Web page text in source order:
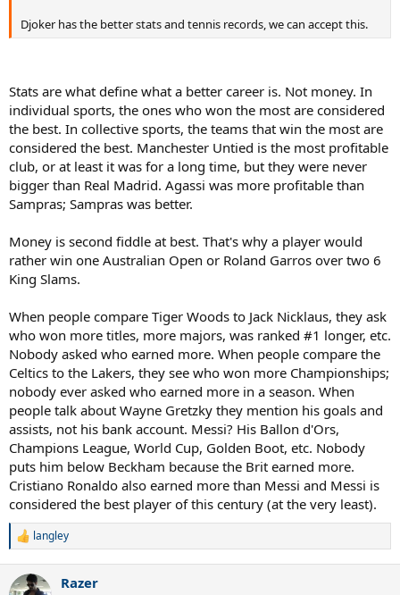
Djoker has the better stats and tennis records, we can accept this.
Stats are what define what a better career is. Not money. In
individual sports, the ones who won the most are considered
the best. In collective sports, the teams that win the most are
considered the best. Manchester Untied is the most profitable
club, or at least it was for a long time, but they were never
bigger than Real Madrid. Agassi was more profitable than
Sampras; Sampras was better.
Money is second fiddle at best. That's why a player would
rather win one Australian Open or Roland Garros over two 6
King Slams.
When people compare Tiger Woods to Jack Nicklaus, they ask
who won more titles, more majors, was ranked #1 longer, etc.
Nobody asked who earned more. When people compare the
Celtics to the Lakers, they see who won more Championships;
nobody ever asked who earned more in a season. When
people talk about Wayne Gretzky they mention his goals and
assists, not his bank account. Messi? His Ballon d'Ors,
Champions League, World Cup, Golden Boot, etc. Nobody
puts him below Beckham because the Brit earned more.
Cristiano Ronaldo also earned more than Messi and Messi is
considered the best player of this century (at the very least).
R
c
langley
Razer